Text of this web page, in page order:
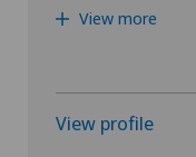
View more
View profile